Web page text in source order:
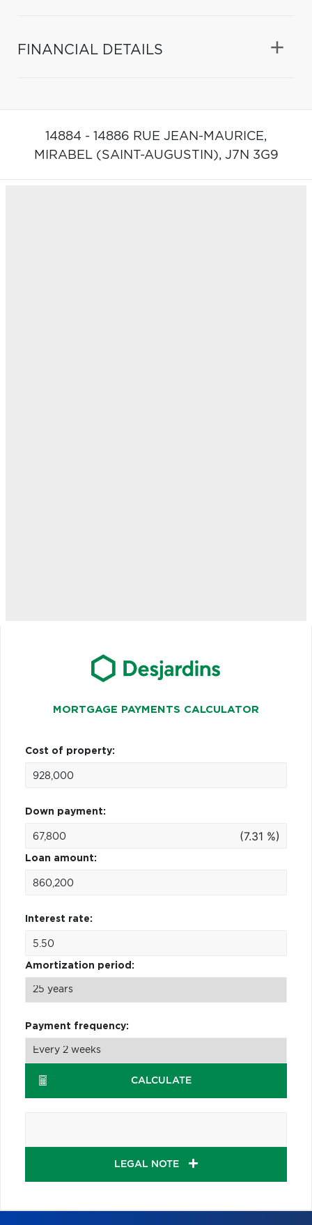
FINANCIAL DETAILS
14884 - 14886 RUE JEAN-MAURICE,
MIRABEL (SAINT-AUGUSTIN), J7N 3G9
MORTGAGE PAYMENTS CALCULATOR
Cost of property:
Down payment:
(7.31 %)
Loan amount:
Interest rate:
Amortization period:
Payment frequency:
CALCULATE
LEGAL NOTE